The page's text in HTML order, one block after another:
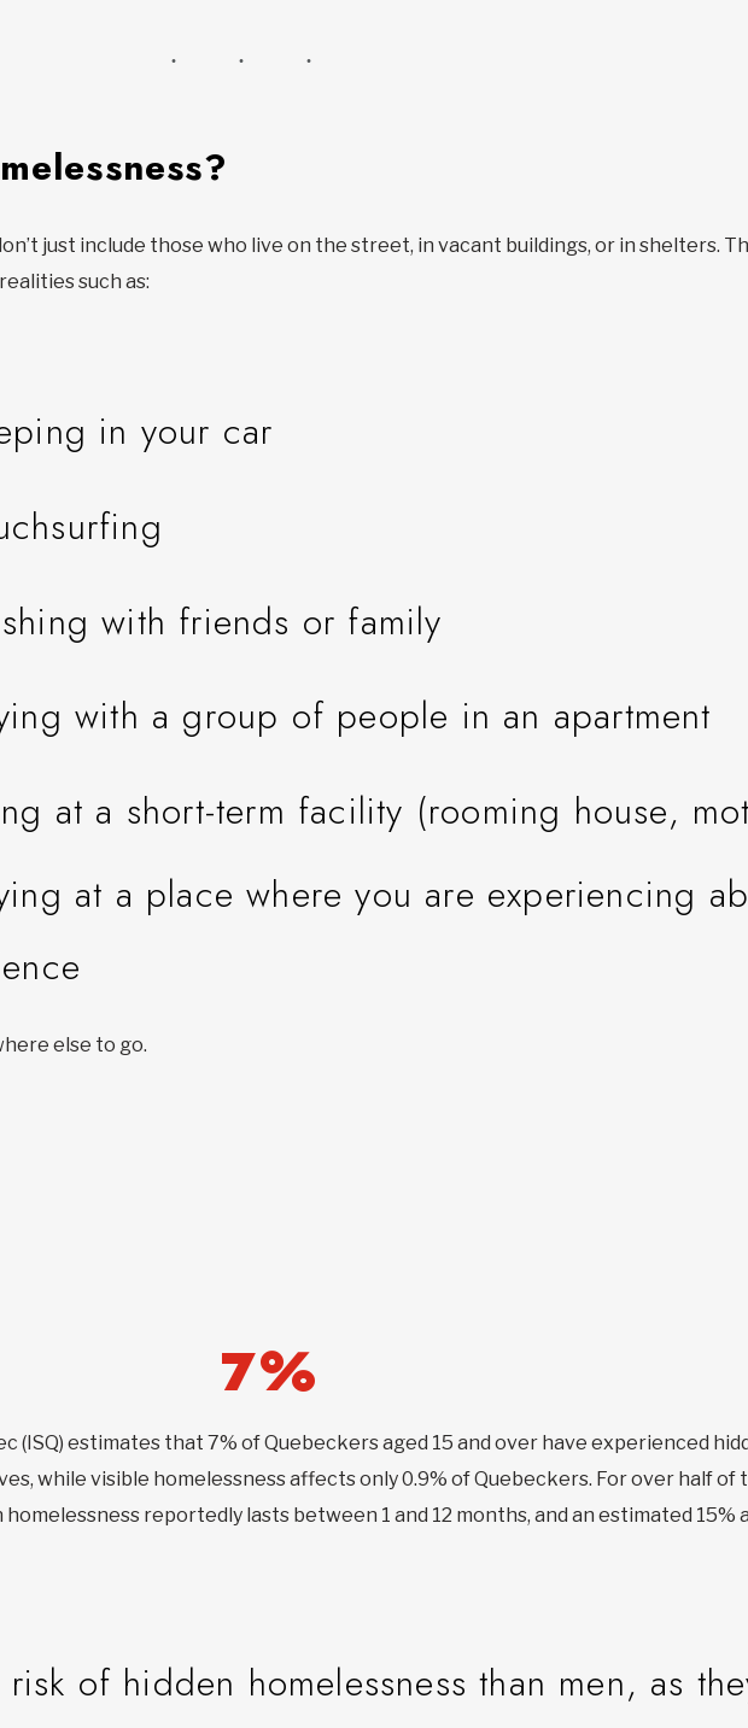
just include those who live on the street, in vacant buildings, or in shelters.
such as:
in your car
with friends or family
with a group of people in an apartment
at a short-term facility (rooming house,
at a place where you are experiencing
else to go.
7%
(ISQ) estimates that 7% of Quebeckers aged 15 and over have experienced
while visible homelessness affects only 0.9% of Quebeckers. For over half of
reportedly lasts between 1 and 12 months, and an estimated 15%
of hidden homelessness than men, as